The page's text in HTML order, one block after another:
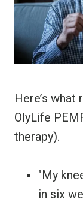
Here’s
OlyLife
therapy).
"My
in six